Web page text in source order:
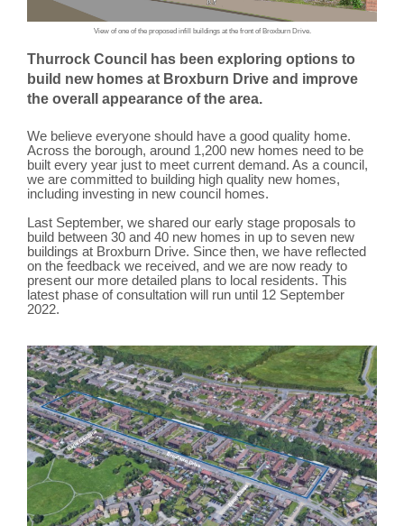
View of one of the proposed infill buildings at the front of Broxburn Drive.
Thurrock Council has been exploring options to
build new homes at Broxburn Drive and improve
the overall appearance of the area.
We believe everyone should have a good quality home.
Across the borough, around 1,200 new homes need to be
built every year just to meet current demand. As a council,
we are committed to building high quality new homes,
including investing in new council homes.
Last September, we shared our early stage proposals to
build between 30 and 40 new homes in up to seven new
buildings at Broxburn Drive. Since then, we have reflected
on the feedback we received, and we are now ready to
present our more detailed plans to local residents. This
latest phase of consultation will run until 12 September
2022.